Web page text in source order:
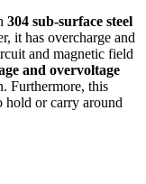
304 sub-surface steel
it has overcharge and
and magnetic field
and overvoltage
Furthermore, this
hold or carry around